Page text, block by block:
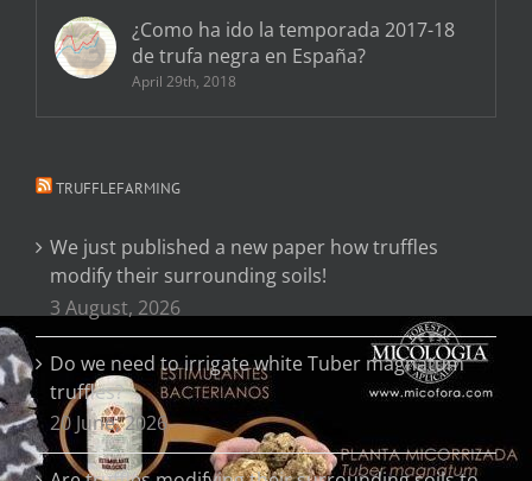
¿Como ha ido la temporada 2017-18
de trufa negra en España?
April 29th, 2018
TRUFFLEFARMING
We just published a new paper how truffles
modify their surrounding soils!
3 August, 2026
Do we need to irrigate white Tuber magnatum
truffles?
20 June, 2026